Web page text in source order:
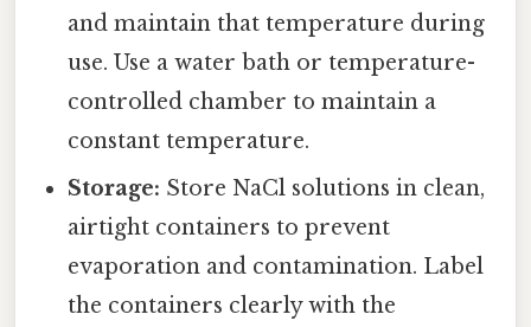
and maintain that temperature during
use. Use a water bath or temperature-
controlled chamber to maintain a
constant temperature.
Storage: Store NaCl solutions in clean,
airtight containers to prevent
evaporation and contamination. Label
the containers clearly with the